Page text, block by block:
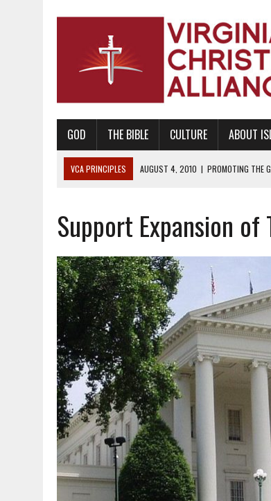
GOD THE BIBLE CULTURE ABOUT
VCA PRINCIPLES AUGUST 1, 2010
PROMOTING
PROMOTING AMERICA AS A NATION
AUGUST 2, 2018
|
PROMOTING THE SANCTITY OF
DECEMBER 20, 2014 | PROMOTING BIBLICAL SEXUALITY
AUGUST 10, 2010 | PROMOTING BIBLICAL SEXUAL
AUGUST 4, 2010 | PROMOTING THE GOD-ORDAINED
Support Expansion